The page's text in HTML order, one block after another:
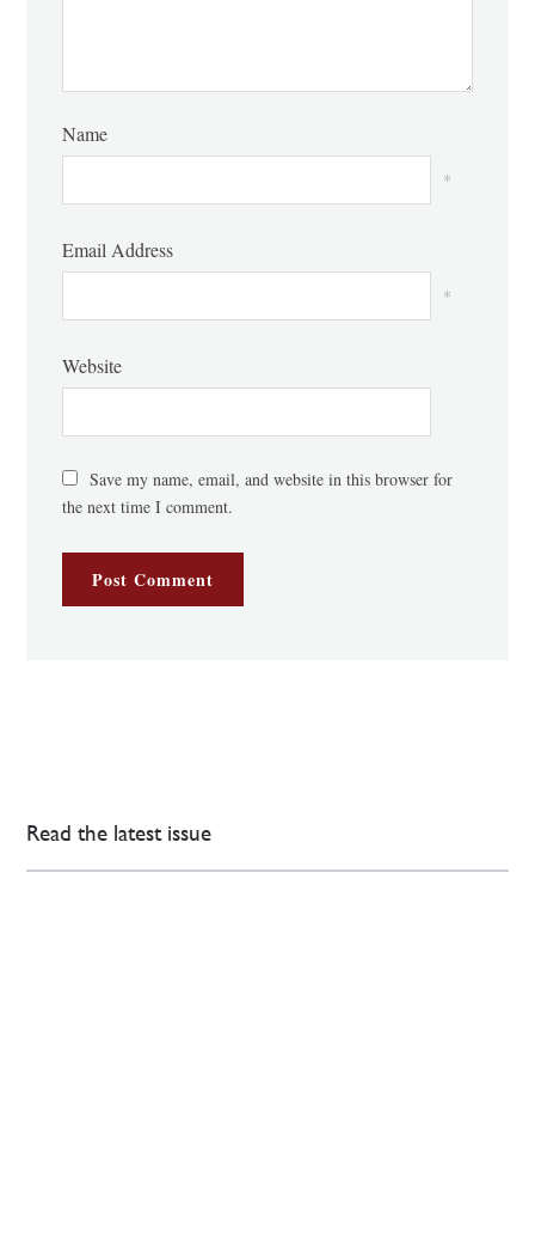
Name
*
Email Address
*
Website
Save my name, email, and website in this browser for
the next time I comment.
Read the latest issue